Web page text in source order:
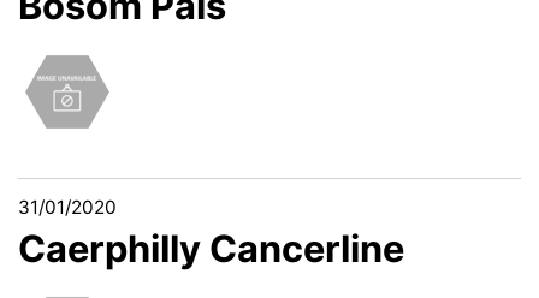
31/01/2020
Caerphilly Cancerline